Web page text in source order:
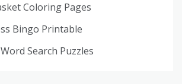
Coloring Pages
Bingo Printable
Search Puzzles